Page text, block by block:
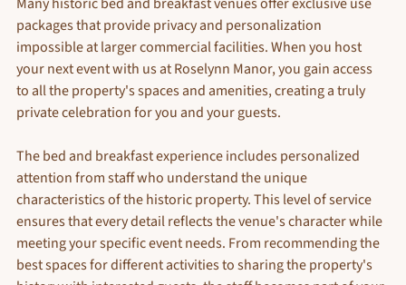
packages that provide privacy and personalization
impossible at larger commercial facilities. When you host
your next event with us at Roselynn Manor, you gain access
to all the property's spaces and amenities, creating a truly
private celebration for you and your guests.
The bed and breakfast experience includes personalized
attention from staff who understand the unique
characteristics of the historic property. This level of service
ensures that every detail reflects the venue's character while
meeting your specific event needs. From recommending the
best spaces for different activities to sharing the property's